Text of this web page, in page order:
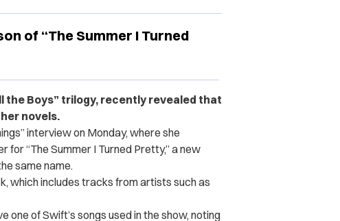
of “The Summer I Turned
the Boys” trilogy, recently revealed that
novels.
interview on Monday, where she
“The Summer I Turned Pretty,” a new
same name.
which includes tracks from artists such as
of Swift’s songs used in the show, noting